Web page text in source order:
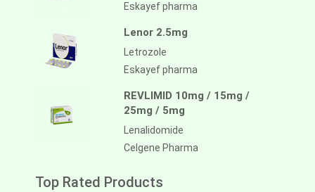
Eskayef pharma
Lenor 2.5mg
Letrozole
Eskayef pharma
REVLIMID 10mg / 15mg /
25mg / 5mg
Lenalidomide
Celgene Pharma
Top Rated Products